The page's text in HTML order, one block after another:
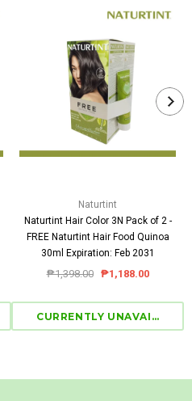
Naturtint
Naturtint Hair Color 3N Pack of 2 -
FREE Naturtint Hair Food Quinoa
30ml Expiration: Feb 2031
₱1,398.00 ₱1,188.00